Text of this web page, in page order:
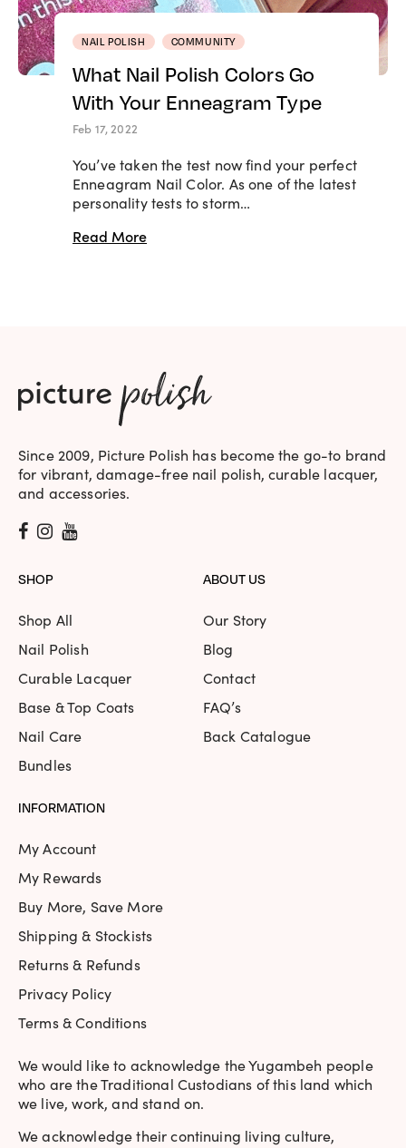
NAIL POLISH COMMUNITY
What Nail Polish Colors Go
With Your Enneagram Type
Feb 17, 2022
You’ve taken the test now find your perfect
Enneagram Nail Color. As one of the latest
personality tests to storm…
Read More
Since 2009, Picture Polish has become the go-to brand
for vibrant, damage-free nail polish, curable lacquer,
and accessories.
SHOP
Shop All
Nail Polish
Curable Lacquer
Base & Top Coats
Nail Care
Bundles
ABOUT US
Our Story
Blog
Contact
FAQ’s
Back Catalogue
INFORMATION
My Account
My Rewards
Buy More, Save More
Shipping & Stockists
Returns & Refunds
Privacy Policy
Terms & Conditions
We would like to acknowledge the Yugambeh people
who are the Traditional Custodians of this land which
we live, work, and stand on.
We acknowledge their continuing living culture,